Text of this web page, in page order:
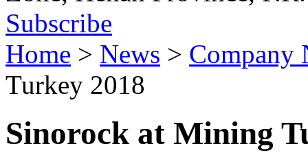
Subscribe
Home > News > Company
Turkey 2018
Sinorock at Mining